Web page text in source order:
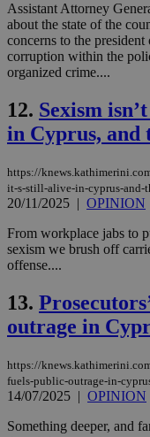
Assistant Attorney
about the state of the
concerns to the
corruption within the
organized crime....
12. Sexism
in Cyprus, and
https://
it-s-still-alive-in-cyprus-and-
20/11/2025 | OPINION
From workplace jabs to
sexism we brush off
offense....
13.
outrage in
https://
fuels-public-outrage-in-
14/07/2025 | OPINION
Something deeper, and